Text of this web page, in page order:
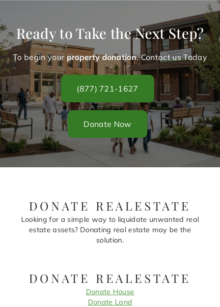
Ready to Take the Next Step?
To begin your property donation. Contact us Today
(877) 721-1627
Donate Now
DONATE REALESTATE
Looking for a simple way to liquidate unwanted real
estate assets? Donating real estate may be the
solution.
DONATE REALESTATE
Donate House
Donate Land